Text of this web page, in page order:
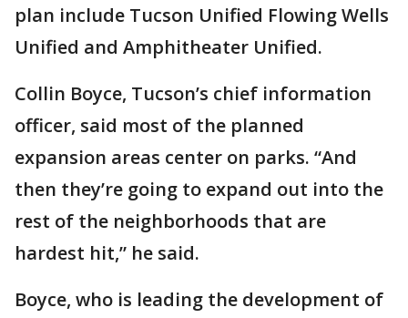
plan include Tucson Unified Flowing Wells
Unified and Amphitheater Unified.
Collin Boyce, Tucson’s chief information
officer, said most of the planned
expansion areas center on parks. “And
then they’re going to expand out into the
rest of the neighborhoods that are
hardest hit,” he said.
Boyce, who is leading the development of